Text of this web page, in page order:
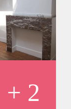
+ 2